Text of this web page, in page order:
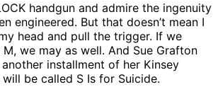
handgun and admire the ingenuity
engineered. But that doesn’t mean I
head and pull the trigger. If we
we may as well. And Sue Grafton
installment of her Kinsey
be called S Is for Suicide.